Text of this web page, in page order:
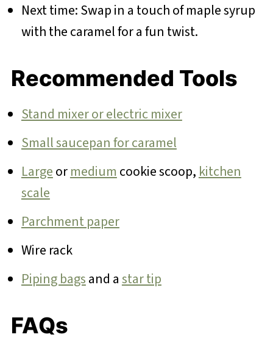
Next time: Swap in a touch of maple syrup
with the caramel for a fun twist.
Recommended Tools
Stand mixer or electric mixer
Small saucepan for caramel
Largeormedium cookie scoop, kitchen
scale
Parchment paper
Wire rack
Piping bagsand astar tip
FAQs